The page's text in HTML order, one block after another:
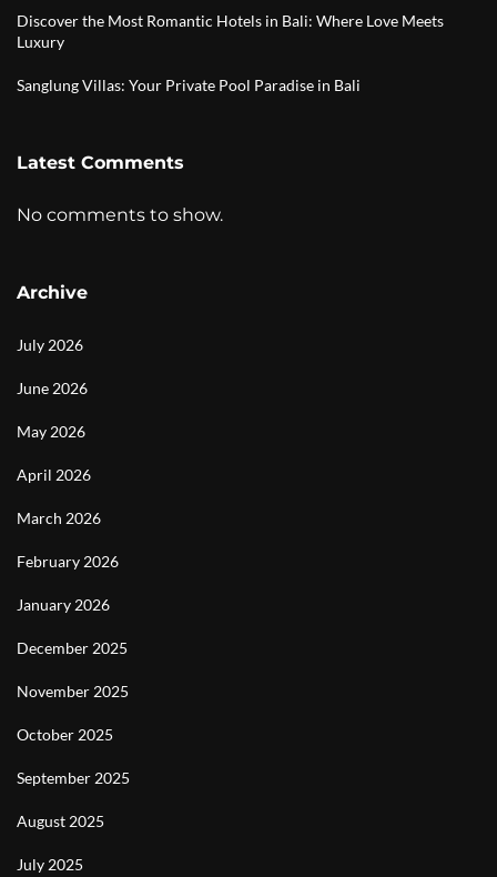
Discover the Most Romantic Hotels in Bali: Where Love Meets
Luxury
Sanglung Villas: Your Private Pool Paradise in Bali
Latest Comments
No comments to show.
Archive
July 2026
June 2026
May 2026
April 2026
March 2026
February 2026
January 2026
December 2025
November 2025
October 2025
September 2025
August 2025
July 2025